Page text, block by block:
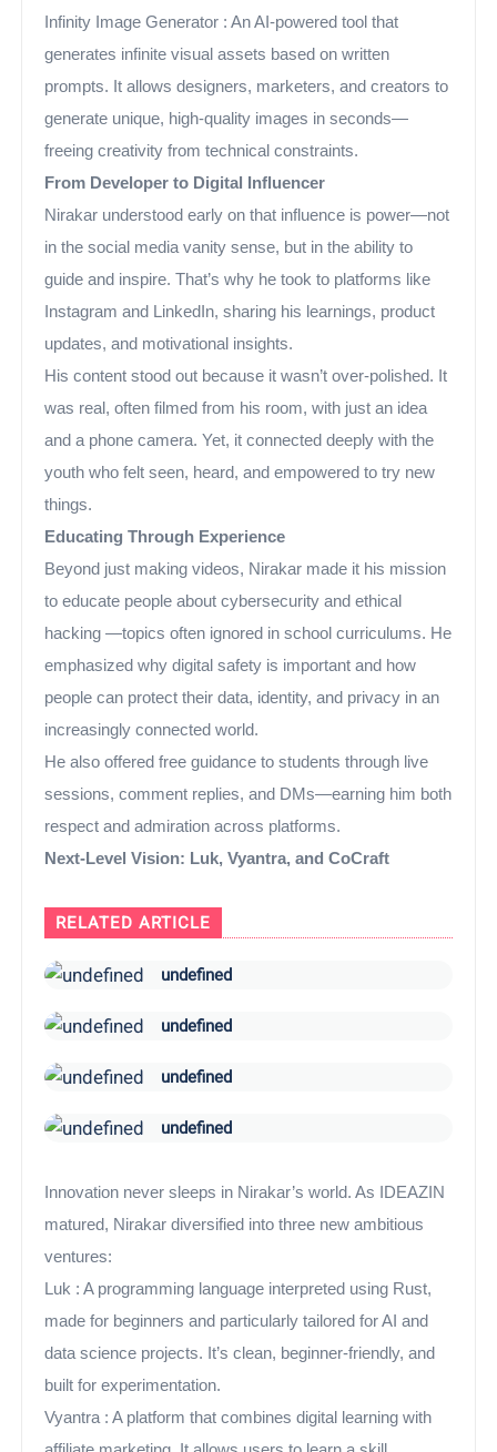
Infinity Image Generator : An AI-powered tool that
generates infinite visual assets based on written
prompts. It allows designers, marketers, and creators to
generate unique, high-quality images in seconds—
freeing creativity from technical constraints.
From Developer to Digital Influencer
Nirakar understood early on that influence is power—not
in the social media vanity sense, but in the ability to
guide and inspire. That’s why he took to platforms like
Instagram and LinkedIn, sharing his learnings, product
updates, and motivational insights.
His content stood out because it wasn’t over-polished. It
was real, often filmed from his room, with just an idea
and a phone camera. Yet, it connected deeply with the
youth who felt seen, heard, and empowered to try new
things.
Educating Through Experience
Beyond just making videos, Nirakar made it his mission
to educate people about cybersecurity and ethical
hacking —topics often ignored in school curriculums. He
emphasized why digital safety is important and how
people can protect their data, identity, and privacy in an
increasingly connected world.
He also offered free guidance to students through live
sessions, comment replies, and DMs—earning him both
respect and admiration across platforms.
Next-Level Vision: Luk, Vyantra, and CoCraft
RELATED ARTICLE
undefined
undefined
undefined
undefined
Innovation never sleeps in Nirakar’s world. As IDEAZIN
matured, Nirakar diversified into three new ambitious
ventures:
Luk : A programming language interpreted using Rust,
made for beginners and particularly tailored for AI and
data science projects. It’s clean, beginner-friendly, and
built for experimentation.
Vyantra : A platform that combines digital learning with